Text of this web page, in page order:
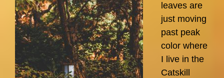
leaves are
just moving
past peak
color where
I live in the
Catskill